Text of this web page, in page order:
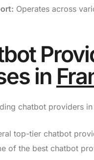
Operates across
in
chatbot providers
top-tier chatbot
of the best chatbot